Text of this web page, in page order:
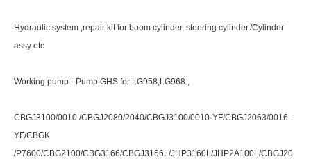
Hydraulic system ,repair kit for boom cylinder, steering cylinder./Cylinder
assy etc
Working pump - Pump GHS for LG958,LG968 ,
CBGJ3100/0010 /CBGJ2080/2040/CBGJ3100/0010-YF/CBGJ2063/0016-
YF/CBGK
/P7600/CBG2100/CBG3166/CBGJ3166L/JHP3160L/JHP2A100L/CBGJ20